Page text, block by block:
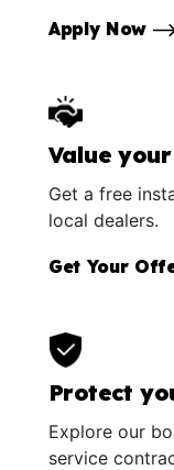
Apply Now
Value
Get a free
local dealers.
Get Your
Protect
Explore our
service